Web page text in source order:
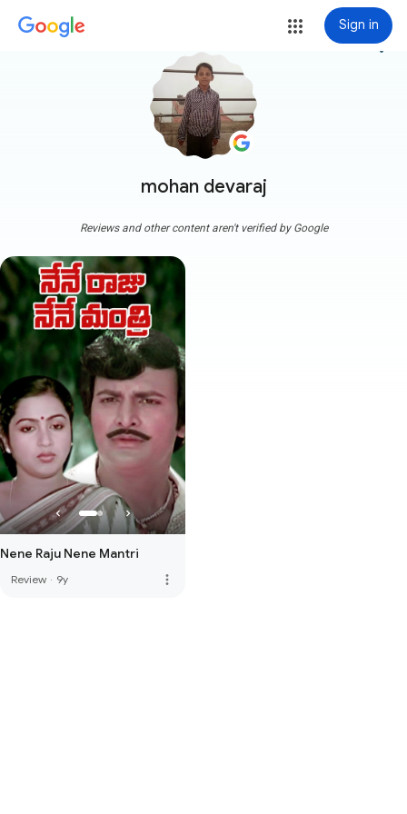
Sign in
mohan devaraj
more_vert
Reviews and other content aren't verified by Google
Nene Raju Nene Mantri
Review · 9y more_vert